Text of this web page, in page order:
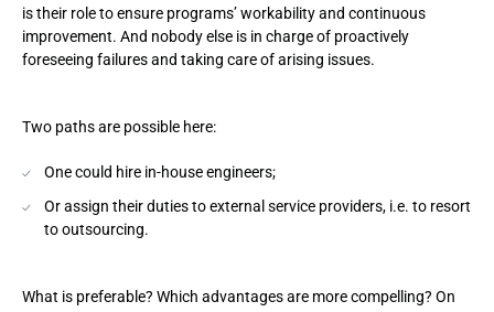
is their role to ensure programs’ workability and continuous
improvement. And nobody else is in charge of proactively
foreseeing failures and taking care of arising issues.
Two paths are possible here:
One could hire in-house engineers;
Or assign their duties to external service providers, i.e. to resort
to outsourcing.
What is preferable? Which advantages are more compelling? On